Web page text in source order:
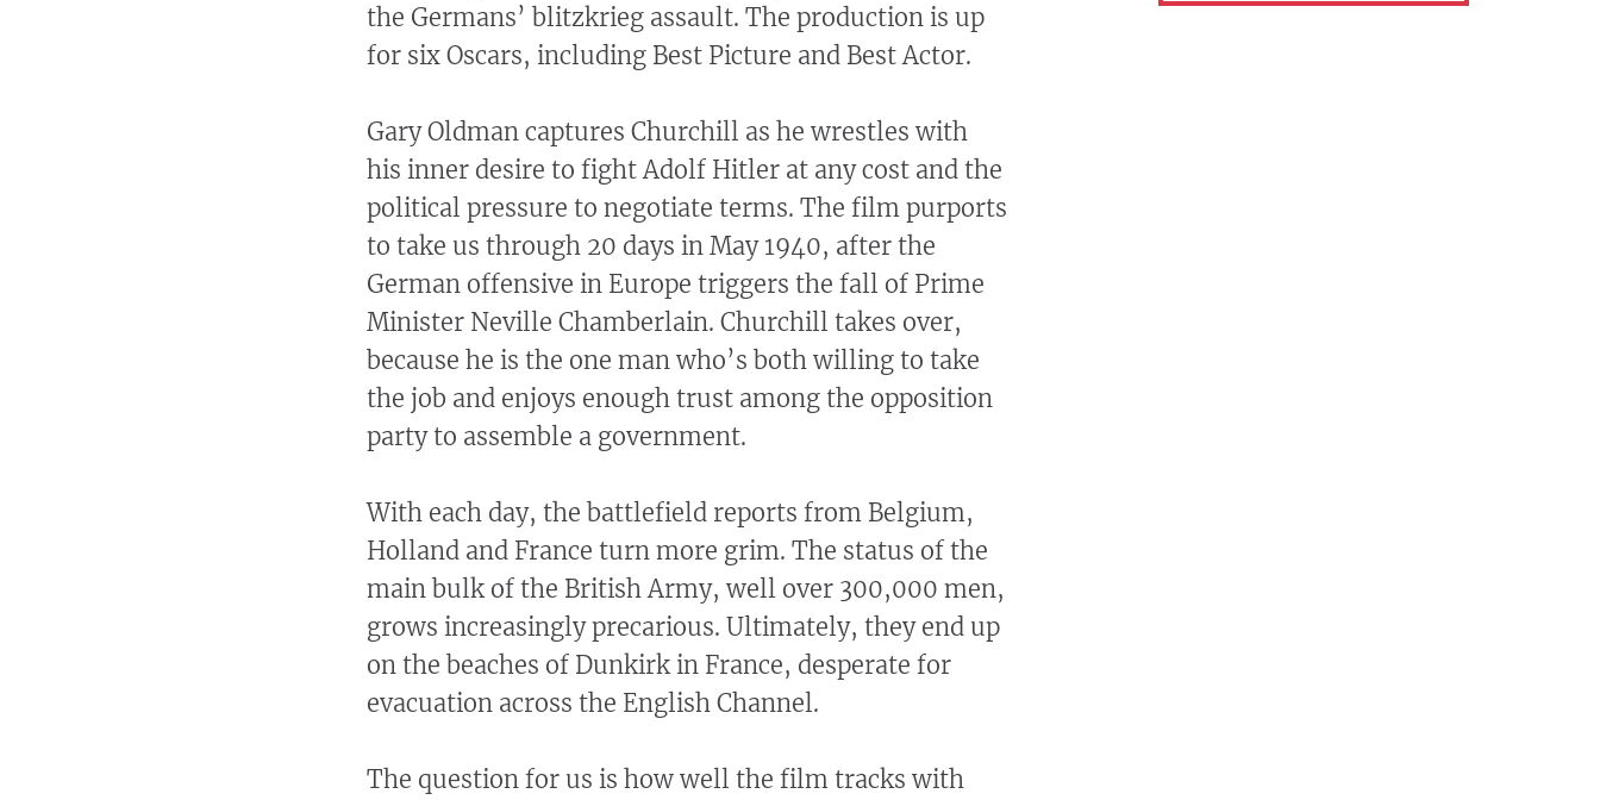
the Germans’ blitzkrieg assault. The production is up
for six Oscars, including Best Picture and Best Actor.
Gary Oldman captures Churchill as he wrestles with
his inner desire to fight Adolf Hitler at any cost and the
political pressure to negotiate terms. The film purports
to take us through 20 days in May 1940, after the
German offensive in Europe triggers the fall of Prime
Minister Neville Chamberlain. Churchill takes over,
because he is the one man who’s both willing to take
the job and enjoys enough trust among the opposition
party to assemble a government.
With each day, the battlefield reports from Belgium,
Holland and France turn more grim. The status of the
main bulk of the British Army, well over 300,000 men,
grows increasingly precarious. Ultimately, they end up
on the beaches of Dunkirk in France, desperate for
evacuation across the English Channel.
The question for us is how well the film tracks with